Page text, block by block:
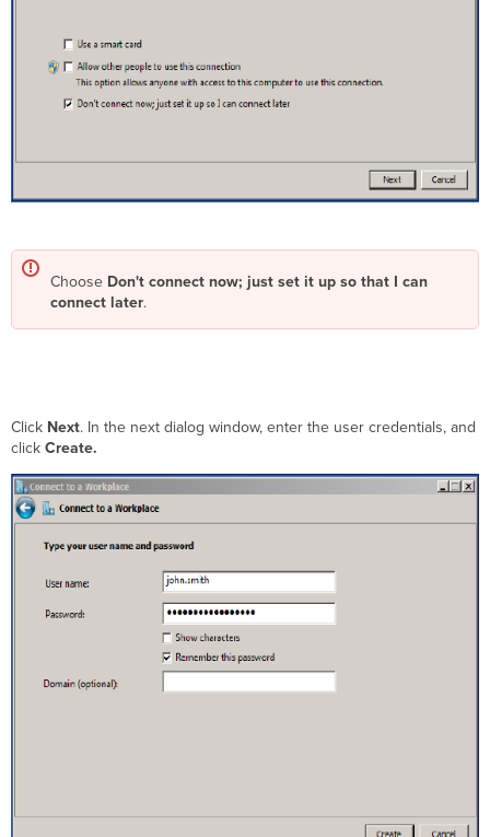
Choose Don't connect now; just set it up so that I can
connect later.
Click Next. In the next dialog window, enter the user credentials, and
clickCreate.